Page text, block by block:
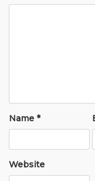
Name *
Website